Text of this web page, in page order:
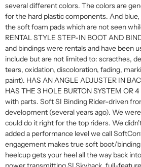
several different colors. The colors are
for the hard plastic components. And
the soft foam pads which are not seen
RENTAL STYLE STEP-IN BOOT AND
and bindings were rentals and have been
include but are not limited to: scracthes,
tears, oxidation, discoloration, fading,
paint). HAS AN ANGLE ADJUSTER IN
HAS THE 3 HOLE BURTON SYSTEM OR
with parts. Soft SI Binding Rider-driven
development (several years ago). We
could do it right for the top riders. We
added a performance level we call
engagement makes true soft boot/
heelcup gets your heel all the way back